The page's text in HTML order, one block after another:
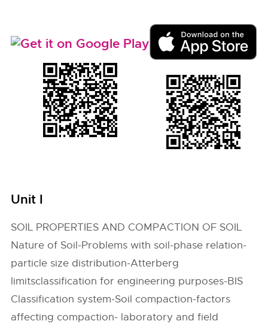
Unit I
SOIL PROPERTIES AND COMPACTION OF SOIL
Nature of Soil-Problems with soil-phase relation-
particle size distribution-Atterberg
limitsclassification for engineering purposes-BIS
Classification system-Soil compaction-factors
affecting compaction- laboratory and field